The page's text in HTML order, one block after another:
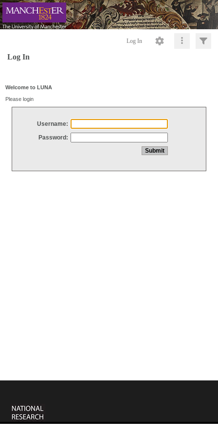
Log In
Log In
Welcome to LUNA
Please login
Username:
Password: